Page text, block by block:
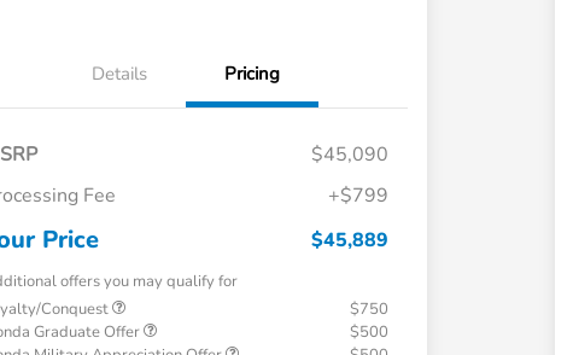
Details Pricing
$45,090
Fee
+$799
Price $45,889
offers you may qualify for
Conquest
$750
Graduate Offer
$500